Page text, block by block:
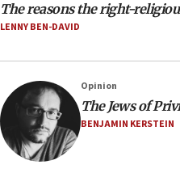
The reasons the right-
LENNY BEN-DAVID
Opinion
The Jews of
BENJAMIN KERSTEIN